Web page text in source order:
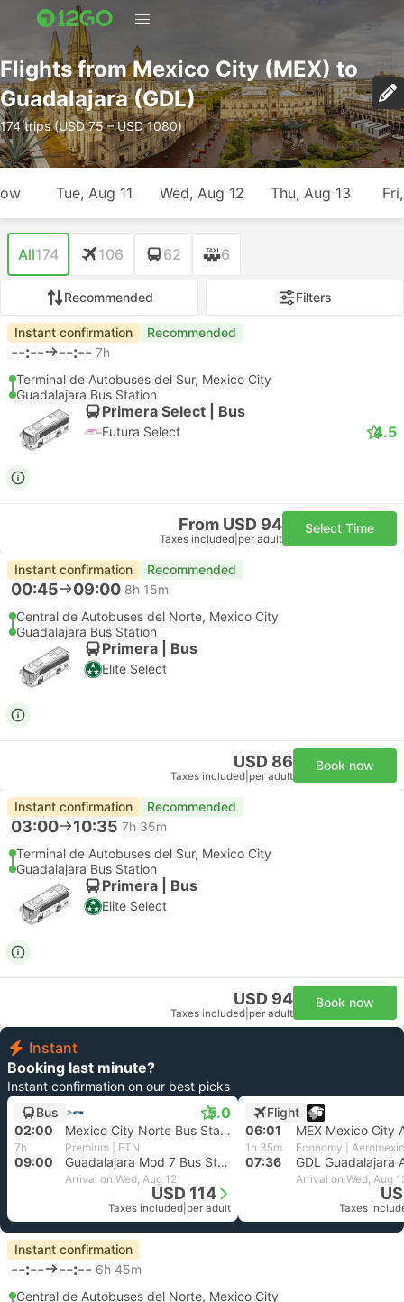
Flights from Mexico City (MEX) to
Guadalajara (GDL)
174 trips (USD 75 – USD 1080)
Tue, Aug 11 Wed, Aug 12 Thu, Aug 13
All174 106 62 6
Recommended Filters
Instant confirmation Recommended
--:-- --:-- 7h
Terminal de Autobuses del Sur, Mexico City
Guadalajara Bus Station
Primera Select | Bus
Futura Select 4.5
From USD 94
Taxes included per adult
Select Time
Instant confirmation Recommended
00:45 09:00 8h 15m
Central de Autobuses del Norte, Mexico City
Guadalajara Bus Station
Primera | Bus
Elite Select
USD 86
Taxes included per adult
Book now
Instant confirmation Recommended
03:00 10:35 7h 35m
Terminal de Autobuses del Sur, Mexico City
Guadalajara Bus Station
Primera | Bus
Elite Select
USD 94
Taxes included per adult
Book now
Instant
Booking last minute?
Instant confirmation on our best picks
Bus
5.0
02:00 Mexico City Norte Bus Station
7h Premium | ETN
09:00 Guadalajara Mod 7 Bus Station
Arrival on Wed, Aug 12
USD 114
Taxes included per adult
Flight
06:01
MEX Mexico City
1h 35m Economy |
07:36 GDL Guadalajara
Arrival on Wed, Aug
Taxes
Instant confirmation
--:-- --:-- 6h 45m
Central de Autobuses del Norte, Mexico City